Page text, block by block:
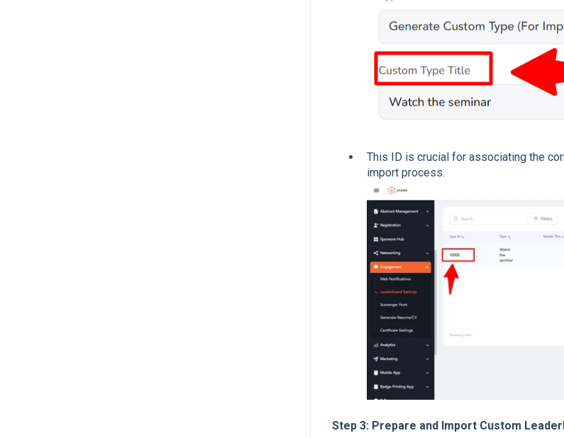
This ID is crucial for associating the
import process.
Step 3: Prepare and Import Custom